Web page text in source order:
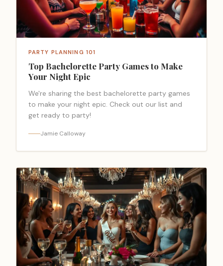
PARTY PLANNING 101
Top Bachelorette Party Games to Make
Your Night Epic
We're sharing the best bachelorette party games
to make your night epic. Check out our list and
get ready to party!
Jamie Calloway